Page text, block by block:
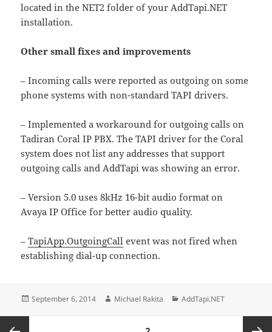
located in the NET2 folder of your AddTapi.NET
installation.
Other small fixes and improvements
– Incoming calls were reported as outgoing on some
phone systems with non-standard TAPI drivers.
– Implemented a workaround for outgoing calls on
Tadiran Coral IP PBX. The TAPI driver for the Coral
system does not list any addresses that support
outgoing calls and AddTapi was showing an error.
– Version 5.0 uses 8kHz 16-bit audio format on
Avaya IP Office for better audio quality.
–TapiApp.OutgoingCall event was not fired when
establishing dial-up connection.
Posted
September 6, 2014 Author
Michael Rakita Categories
AddTapi.NET